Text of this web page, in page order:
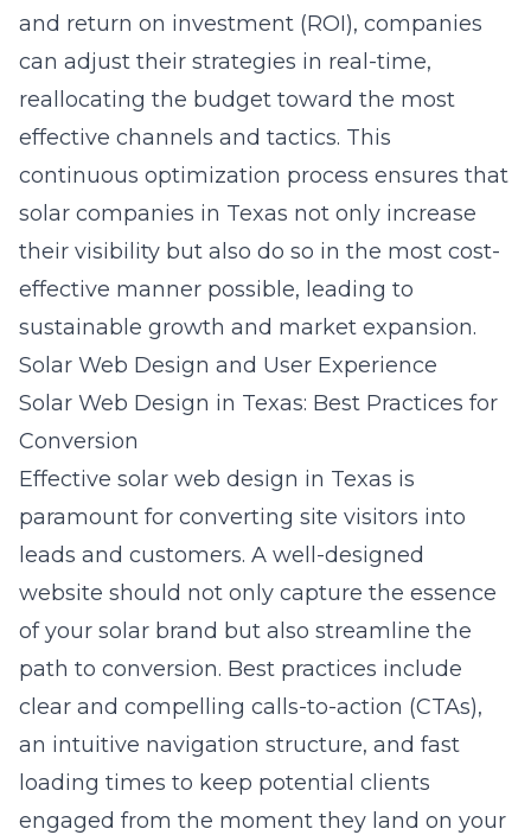
and return on investment (ROI), companies
can adjust their strategies in real-time,
reallocating the budget toward the most
effective channels and tactics. This
continuous optimization process ensures that
solar companies in Texas not only increase
their visibility but also do so in the most cost-
effective manner possible, leading to
sustainable growth and market expansion.
Solar Web Design and User Experience
Solar Web Design in Texas: Best Practices for
Conversion
Effective solar web design in Texas is
paramount for converting site visitors into
leads and customers. A well-designed
website should not only capture the essence
of your solar brand but also streamline the
path to conversion. Best practices include
clear and compelling calls-to-action (CTAs),
an intuitive navigation structure, and fast
loading times to keep potential clients
engaged from the moment they land on your